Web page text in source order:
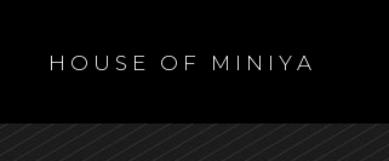
H O U S E O F M I N I Y A